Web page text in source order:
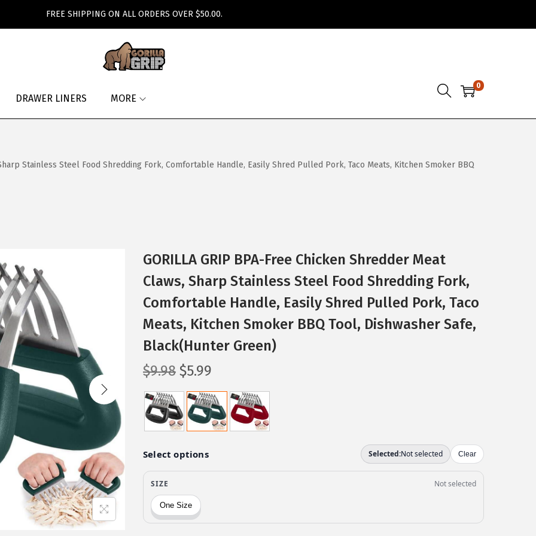
FREE SHIPPING ON ALL ORDERS OVER $50.00.
DRAWER LINERS MORE
0
Stainless Steel Food Shredding Fork, Comfortable Handle, Easily Shred Pulled Pork, Taco Meats, Kitchen Smoker BBQ
GORILLA GRIP BPA-Free Chicken Shredder Meat
Claws, Sharp Stainless Steel Food Shredding Fork,
Comfortable Handle, Easily Shred Pulled Pork, Taco
Meats, Kitchen Smoker BBQ Tool, Dishwasher Safe,
Black(Hunter Green)
$9.98 O
r
i
g
n
a
p
r
$5.99
u
r
r
t
i